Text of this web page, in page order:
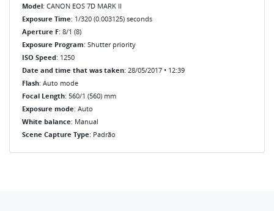
Model: CANON EOS 7D MARK II
Exposure Time: 1/320 (0.003125) seconds
Aperture F: 8/1 (8)
Exposure Program: Shutter priority
ISO Speed: 1250
Date and time that was taken: 28/05/2017 • 12:39
Flash: Auto mode
Focal Length: 560/1 (560) mm
Exposure mode: Auto
White balance: Manual
Scene Capture Type: Padrão